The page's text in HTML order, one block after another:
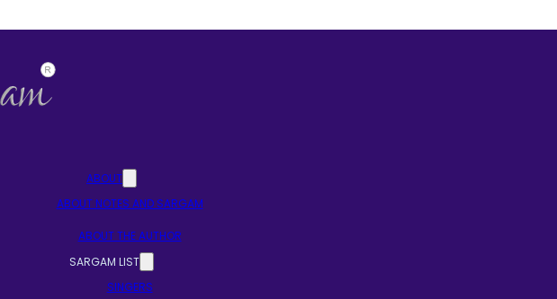
ABOUT
ABOUT NOTES AND SARGAM
ABOUT THE AUTHOR
SARGAM LIST
SINGERS